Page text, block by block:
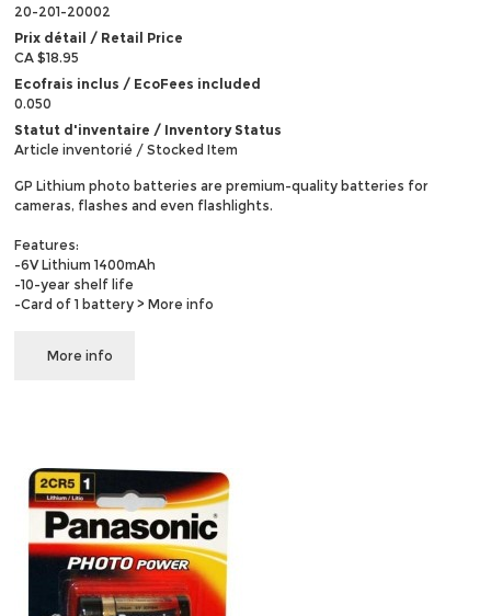
20-201-20002
Prix détail / Retail Price
CA $18.95
Ecofrais inclus / EcoFees included
0.050
Statut d'inventaire / Inventory Status
Article inventorié / Stocked Item
GP Lithium photo batteries are premium-quality batteries for
cameras, flashes and even flashlights.
Features:
-6V Lithium 1400mAh
-10-year shelf life
-Card of 1 battery> More info
More info